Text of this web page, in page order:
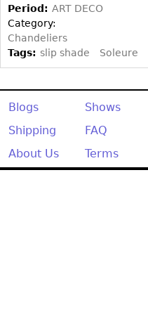
Period: ART DECO
Category:
Chandeliers
Tags: slip shade Soleure
Blogs Shows
Shipping
FAQ
About Us
Terms